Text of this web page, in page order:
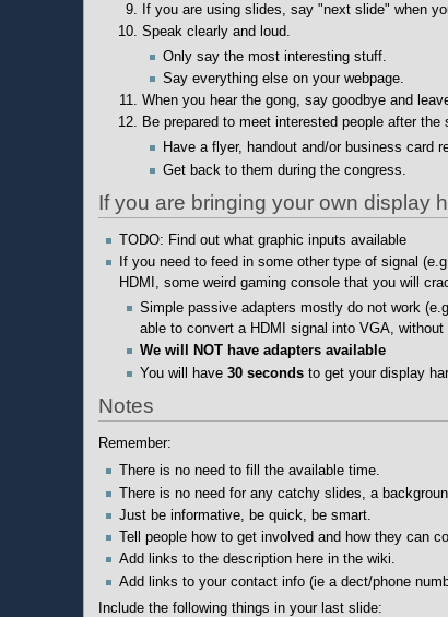
If you are using slides, say "next slide" when
Speak clearly and loud.
Only say the most interesting stuff.
Say everything else on your webpage.
When you hear the gong, say goodbye and
Be prepared to meet interested people after the
Have a flyer, handout and/or business card
Get back to them during the congress.
If you are bringing your own display
TODO: Find out what graphic inputs available
If you need to feed in some other type of signal
HDMI, some weird gaming console that you will
Simple passive adapters mostly do not work
able to convert a HDMI signal into VGA, without
We will NOT have adapters available
You will have 30 secondsto get your display
Notes
Remember:
There is no need to fill the available time.
There is no need for any catchy slides, a
Just be informative, be quick, be smart.
Tell people how to get involved and how they can
Add links to the description here in the wiki.
Add links to your contact info (ie a dect/phone
Include the following things in your last slide: